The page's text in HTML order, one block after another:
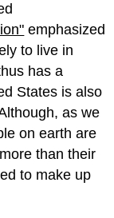
emphasized
to live in
has a
States is also
as we
on earth are
than their
to make up